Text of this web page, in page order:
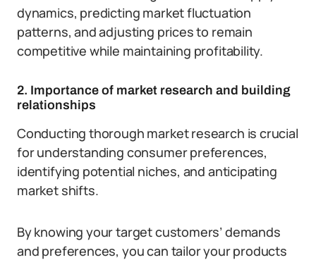
dynamics, predicting market fluctuation
patterns, and adjusting prices to remain
competitive while maintaining profitability.
2. Importance of market research and building
relationships
Conducting thorough market research is crucial
for understanding consumer preferences,
identifying potential niches, and anticipating
market shifts.
By knowing your target customers’ demands
and preferences, you can tailor your products